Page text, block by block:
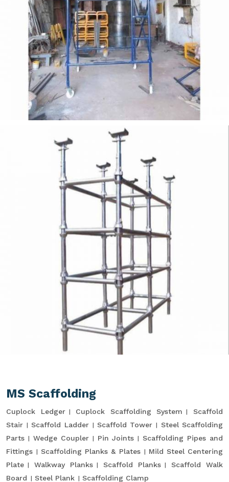
MS Scaffolding
Cuplock Ledger Cuplock Scaffolding System
Scaffold
Stair
Scaffold Ladder Scaffold Tower
Steel Scaffolding
Parts
Wedge Coupler Pin Joints
Scaffolding Pipes and
Fittings
Scaffolding Planks & Plates
Mild Steel Centering
Plate
Walkway Planks Scaffold Planks
Scaffold Walk
Board
Steel Plank Scaffolding Clamp